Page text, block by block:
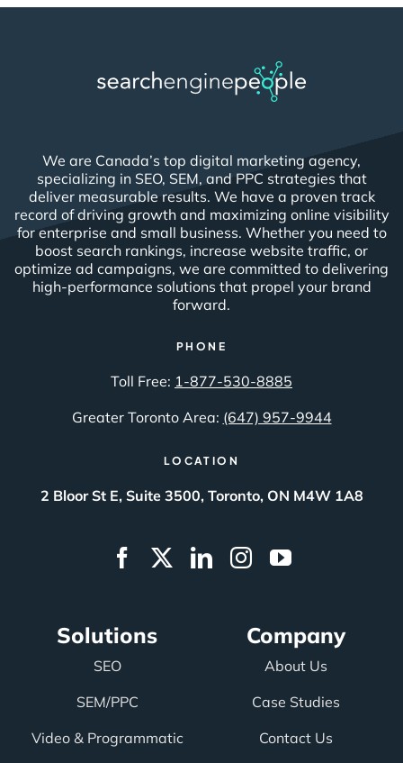
We are Canada’s top digital marketing agency,
specializing in SEO, SEM, and PPC strategies that
deliver measurable results. We have a proven track
record of driving growth and maximizing online visibility
for enterprise and small business. Whether you need to
boost search rankings, increase website traffic, or
optimize ad campaigns, we are committed to delivering
high-performance solutions that propel your brand
forward.
PHONE
Toll Free: 1-877-530-8885
Greater Toronto Area: (647) 957-9944
LOCATION
2 Bloor St E, Suite 3500, Toronto, ON M4W 1A8
Solutions
SEO
SEM/PPC
Video & Programmatic
Company
About Us
Case Studies
Contact Us